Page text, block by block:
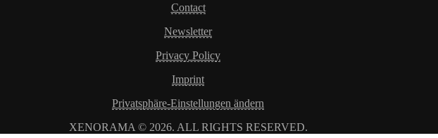
Contact
Newsletter
Privacy Policy
Imprint
Privatsphäre-Einstellungen ändern
XENORAMA © 2026. ALL RIGHTS RESERVED.